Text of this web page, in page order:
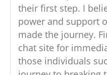
their first step. I
power and support
made the journey.
chat site for
those individuals